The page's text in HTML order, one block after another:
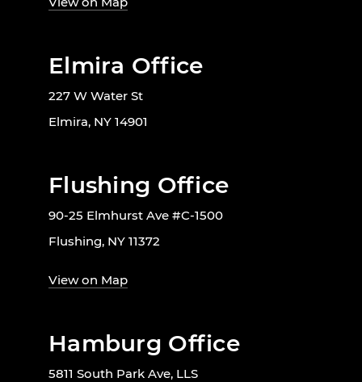
Elmira Office
227 W Water St
Elmira, NY 14901
Flushing Office
90-25 Elmhurst Ave #C-1500
Flushing, NY 11372
View on Map
Hamburg Office
5811 South Park Ave, LLS